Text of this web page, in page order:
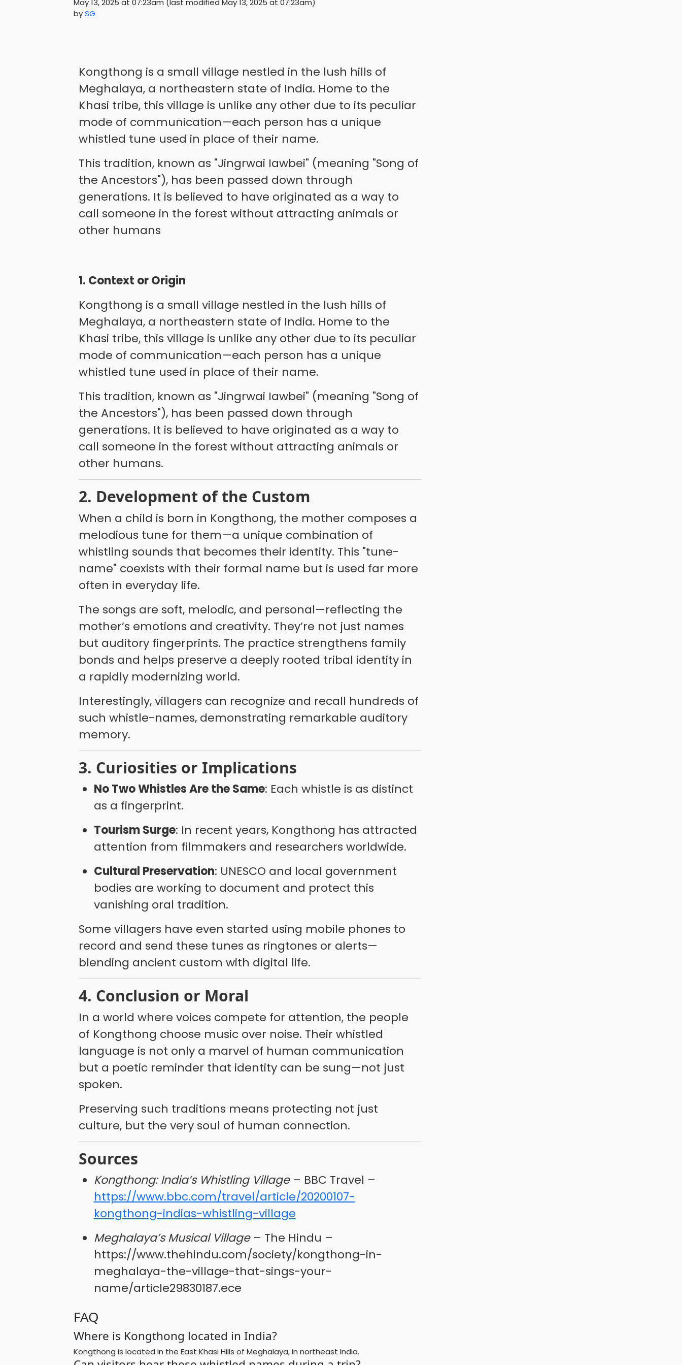
May 13, 2025 at 07:23am (last modified May 13, 2025 at 07:23am)
bySG
Kongthong is a small village nestled in the lush hills of
Meghalaya, a northeastern state of India. Home to the
Khasi tribe, this village is unlike any other due to its peculiar
mode of communication—each person has a unique
whistled tune used in place of their name.
This tradition, known as "Jingrwai Iawbei" (meaning "Song of
the Ancestors"), has been passed down through
generations. It is believed to have originated as a way to
call someone in the forest without attracting animals or
other humans
1. Context or Origin
Kongthong is a small village nestled in the lush hills of
Meghalaya, a northeastern state of India. Home to the
Khasi tribe, this village is unlike any other due to its peculiar
mode of communication—each person has a unique
whistled tune used in place of their name.
This tradition, known as "Jingrwai Iawbei" (meaning "Song of
the Ancestors"), has been passed down through
generations. It is believed to have originated as a way to
call someone in the forest without attracting animals or
other humans.
2. Development of the Custom
When a child is born in Kongthong, the mother composes a
melodious tune for them—a unique combination of
whistling sounds that becomes their identity. This "tune-
name" coexists with their formal name but is used far more
often in everyday life.
The songs are soft, melodic, and personal—reflecting the
mother’s emotions and creativity. They’re not just names
but auditory fingerprints. The practice strengthens family
bonds and helps preserve a deeply rooted tribal identity in
a rapidly modernizing world.
Interestingly, villagers can recognize and recall hundreds of
such whistle-names, demonstrating remarkable auditory
memory.
3. Curiosities or Implications
No Two Whistles Are the Same: Each whistle is as distinct
as a fingerprint.
Tourism Surge: In recent years, Kongthong has attracted
attention from filmmakers and researchers worldwide.
Cultural Preservation: UNESCO and local government
bodies are working to document and protect this
vanishing oral tradition.
Some villagers have even started using mobile phones to
record and send these tunes as ringtones or alerts—
blending ancient custom with digital life.
4. Conclusion or Moral
In a world where voices compete for attention, the people
of Kongthong choose music over noise. Their whistled
language is not only a marvel of human communication
but a poetic reminder that identity can be sung—not just
spoken.
Preserving such traditions means protecting not just
culture, but the very soul of human connection.
Sources
Kongthong: India’s Whistling Village– BBC Travel –
https://www.bbc.com/travel/article/20200107-
kongthong-indias-whistling-village
Meghalaya’s Musical Village– The Hindu –
https://www.thehindu.com/society/kongthong-in-
meghalaya-the-village-that-sings-your-
name/article29830187.ece
FAQ
Where is Kongthong located in India?
Kongthong is located in the East Khasi Hills of Meghalaya, in northeast India.